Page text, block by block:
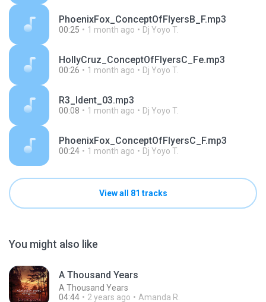
PhoenixFox_ConceptOfFlyersB_F.mp3
00:25 1 month ago Dj Yoyo T.
HollyCruz_ConceptOfFlyersC_Fe.mp3
00:26 1 month ago Dj Yoyo T.
R3_Ident_03.mp3
00:08 1 month ago Dj Yoyo T.
PhoenixFox_ConceptOfFlyersC_F.mp3
00:24 1 month ago Dj Yoyo T.
View all 81 tracks
You might also like
A Thousand Years
A Thousand Years
04:44
2 years ago Amanda R.